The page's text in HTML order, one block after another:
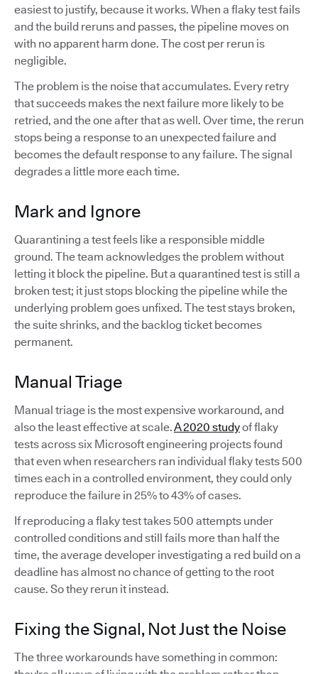
easiest to justify, because it works. When a flaky test fails
and the build reruns and passes, the pipeline moves on
with no apparent harm done. The cost per rerun is
negligible.
The problem is the noise that accumulates. Every retry
that succeeds makes the next failure more likely to be
retried, and the one after that as well. Over time, the rerun
stops being a response to an unexpected failure and
becomes the default response to any failure. The signal
degrades a little more each time.
Mark and Ignore
Quarantining a test feels like a responsible middle
ground. The team acknowledges the problem without
letting it block the pipeline. But a quarantined test is still a
broken test; it just stops blocking the pipeline while the
underlying problem goes unfixed. The test stays broken,
the suite shrinks, and the backlog ticket becomes
permanent.
Manual Triage
Manual triage is the most expensive workaround, and
also the least effective at scale.A 2020 studyof flaky
tests across six Microsoft engineering projects found
that even when researchers ran individual flaky tests 500
times each in a controlled environment, they could only
reproduce the failure in 25% to 43% of cases.
If reproducing a flaky test takes 500 attempts under
controlled conditions and still fails more than half the
time, the average developer investigating a red build on a
deadline has almost no chance of getting to the root
cause. So they rerun it instead.
Fixing the Signal, Not Just the Noise
The three workarounds have something in common: